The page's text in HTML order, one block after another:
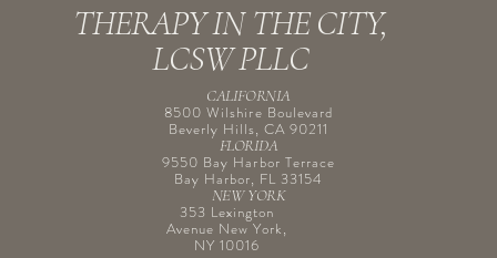
THERAPY IN THE CITY,
LCSW PLLC
CALIFORNIA
8500 Wilshire Boulevard
Beverly Hills, CA 90211
FLORIDA
9550 Bay Harbor Terrace
Bay Harbor, FL 33154
NEW YORK
353 Lexington
Avenue New York,
NY 10016